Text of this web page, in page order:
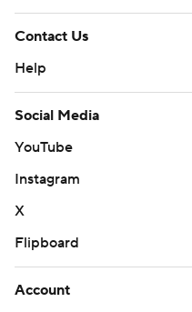
Contact Us
Help
Social Media
YouTube
Instagram
X
Flipboard
Account